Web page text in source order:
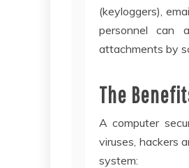
(keyloggers),
personnel can
attachments by
The
A computer
viruses, hackers
system: